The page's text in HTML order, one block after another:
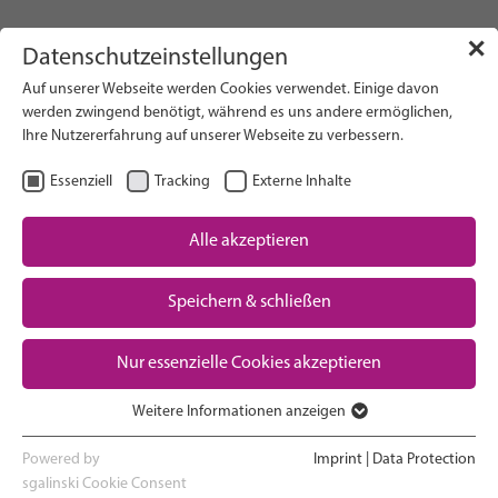
info(at)gfcni.org
Select Language
Downloads
Search on Website
Research
Advocacy & Policy
Maternal & Newborn Health
Network
✕
Datenschutzeinstellungen
Auf unserer Webseite werden Cookies verwendet. Einige davon
werden zwingend benötigt, während es uns andere ermöglichen,
Ihre Nutzererfahrung auf unserer Webseite zu verbessern.
Essenziell Tracking Externe Inhalte
Alle akzeptieren
Speichern & schließen
Nur essenzielle Cookies akzeptieren
Essenzielle Cookies werden für grundlegende Funktionen der
Webseite benötigt. Dadurch ist gewährleistet, dass die Webseite
Weitere Informationen anzeigen
Powered by
sgalinski Cookie Consent
Imprint Data Protection